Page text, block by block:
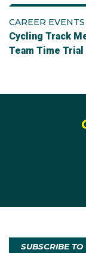
CAREER EVENTS
Cycling Track
Team Time
SUBSCRIBE TO